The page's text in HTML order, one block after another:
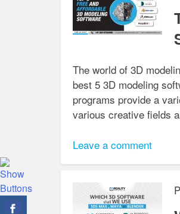
The world of 3D
best 5 3D modeling
programs provide a
various creative fields
Leave a comment